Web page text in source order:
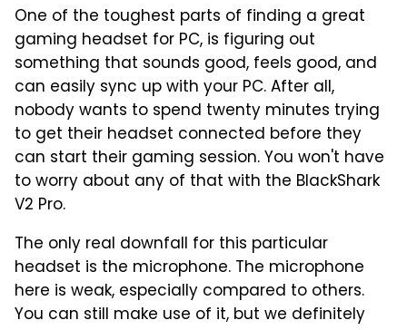
One of the toughest parts of finding a great
gaming headset for PC, is figuring out
something that sounds good, feels good, and
can easily sync up with your PC. After all,
nobody wants to spend twenty minutes trying
to get their headset connected before they
can start their gaming session. You won't have
to worry about any of that with the BlackShark
V2 Pro.
The only real downfall for this particular
headset is the microphone. The microphone
here is weak, especially compared to others.
You can still make use of it, but we definitely